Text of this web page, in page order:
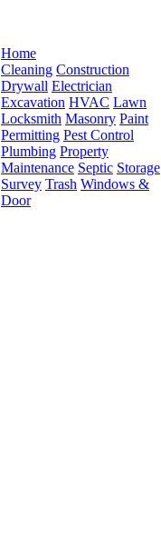
Home
Cleaning Construction
Drywall Electrician
Excavation HVAC Lawn
Locksmith Masonry Paint
Permitting Pest Control
Plumbing Property
Maintenance Septic Storage
Survey Trash Windows &
Door